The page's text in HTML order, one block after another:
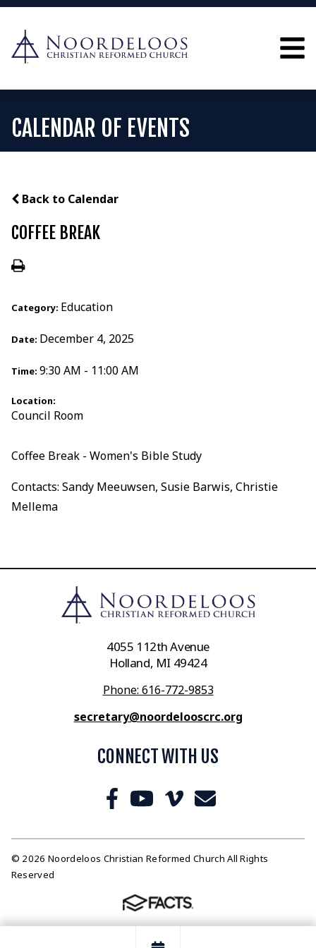
CALENDAR OF EVENTS
Back to Calendar
COFFEE BREAK
Category: Education
Date: December 4, 2025
Time: 9:30 AM - 11:00 AM
Location:
Council Room
Coffee Break - Women's Bible Study
Contacts: Sandy Meeuwsen, Susie Barwis, Christie
Mellema
4055 112th Avenue
Holland, MI 49424
Phone: 616-772-9853
secretary@noordelooscrc.org
CONNECT WITH US
© 2026 Noordeloos Christian Reformed Church All Rights
Reserved